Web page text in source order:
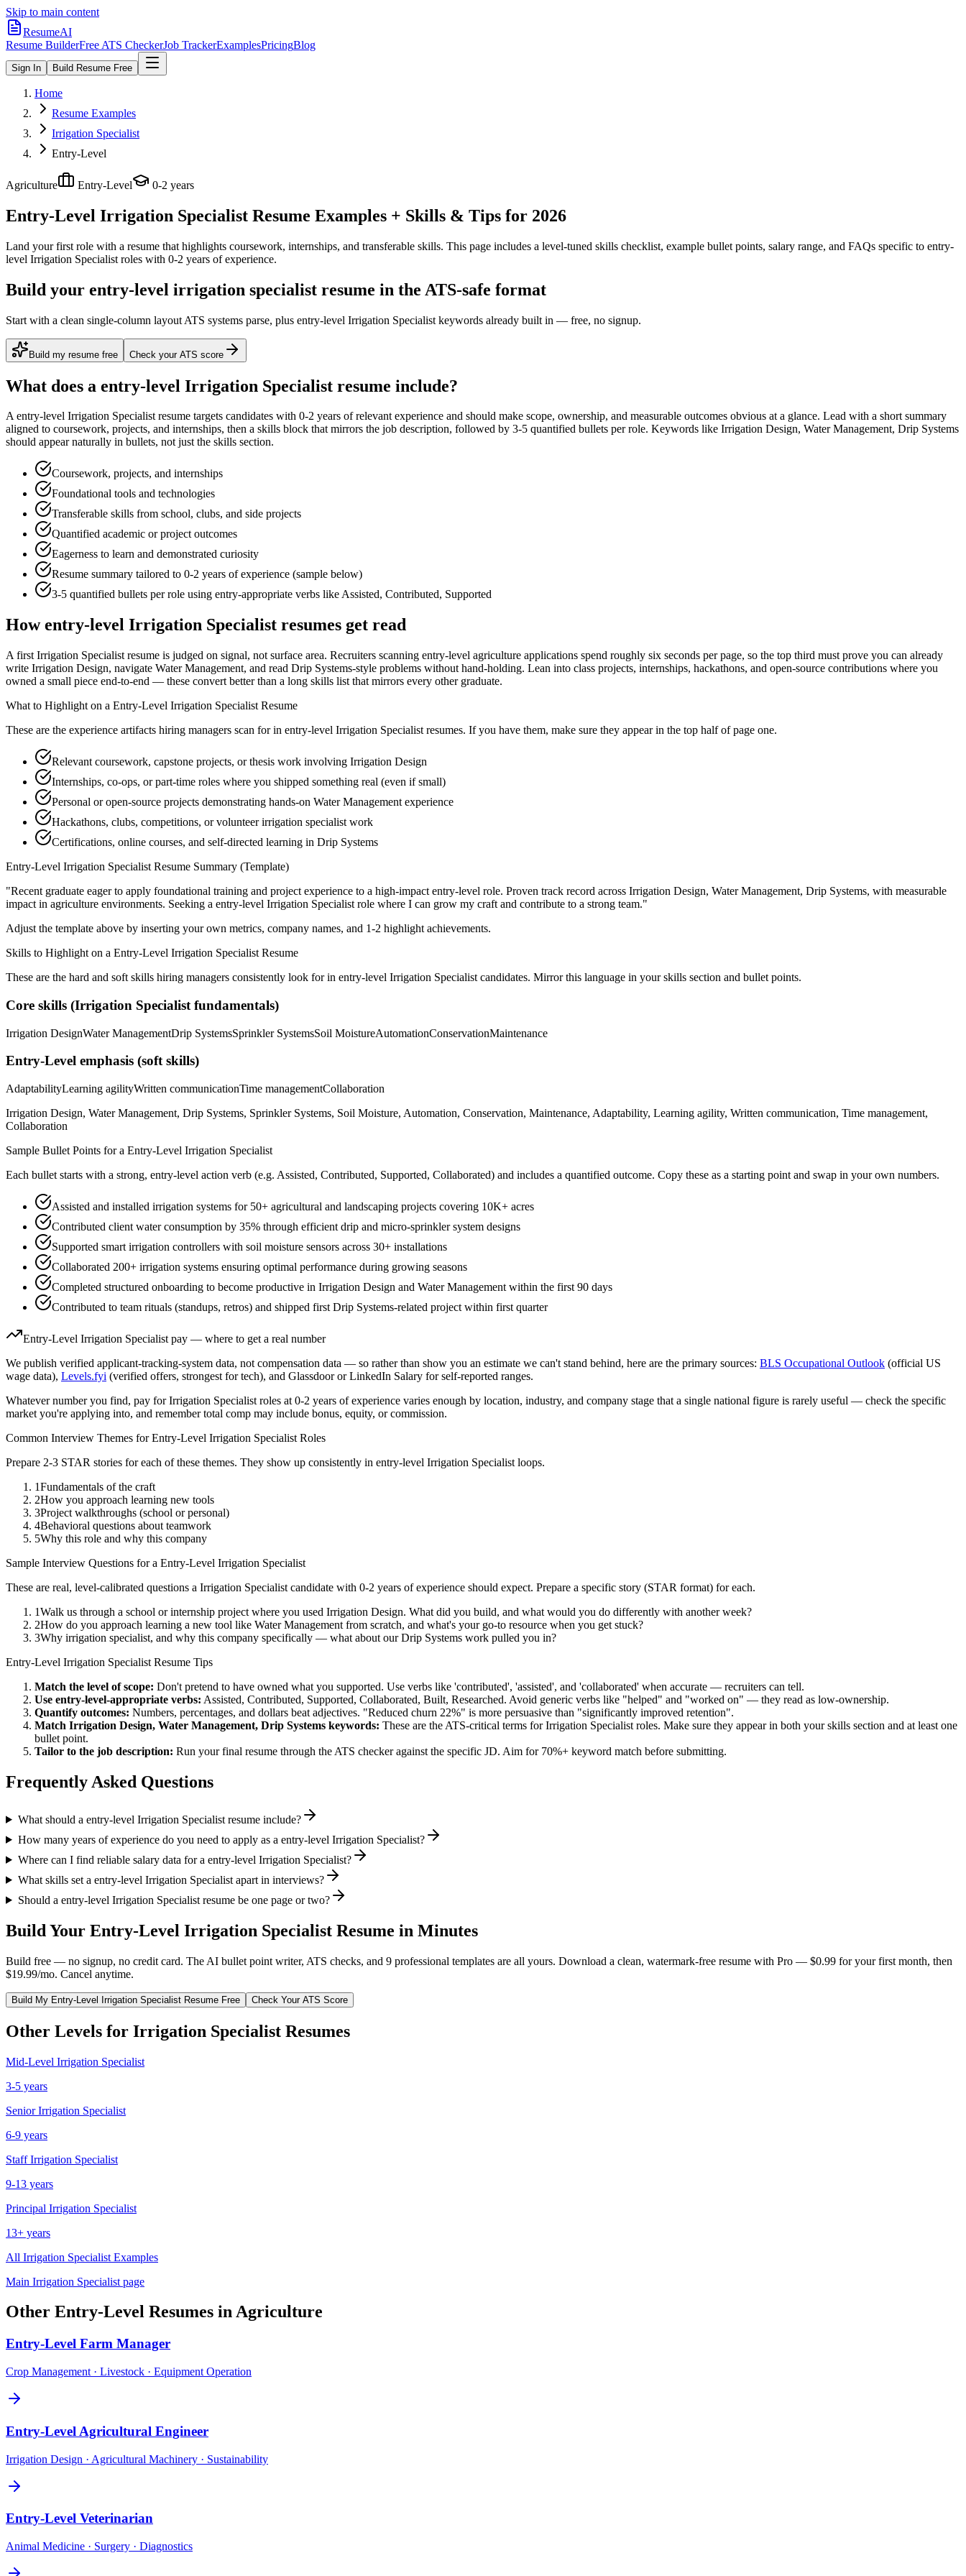
Skip to main content
ResumeAI
Resume BuilderFree ATS CheckerJob TrackerExamplesPricingBlog
Sign In Build Resume Free
Home
Resume Examples
Irrigation Specialist
Entry-Level
Agriculture Entry-Level 0-2 years
Entry-Level Irrigation Specialist Resume Examples + Skills & Tips for 2026
Land your first role with a resume that highlights coursework, internships, and transferable skills. This page includes a level-tuned skills checklist, example bullet points, salary range, and FAQs specific to entry-
level Irrigation Specialist roles with 0-2 years of experience.
Build your entry-level irrigation specialist resume in the ATS-safe format
Start with a clean single-column layout ATS systems parse, plus entry-level Irrigation Specialist keywords already built in — free, no signup.
Build my resume free Check your ATS score
What does a entry-level Irrigation Specialist resume include?
Aentry-level Irrigation Specialistresume targets candidates with 0-2 years of relevant experience and should make scope, ownership, and measurable outcomes obvious at a glance. Lead with a short summary
aligned to coursework, projects, and internships, then a skills block that mirrors the job description, followed by 3-5 quantified bullets per role. Keywords like Irrigation Design, Water Management, Drip Systems
should appear naturally in bullets, not just the skills section.
Coursework, projects, and internships
Foundational tools and technologies
Transferable skills from school, clubs, and side projects
Quantified academic or project outcomes
Eagerness to learn and demonstrated curiosity
Resume summary tailored to 0-2 years of experience (sample below)
3-5 quantified bullets per role using entry-appropriate verbs likeAssisted, Contributed, Supported
Howentry-level Irrigation Specialist resumes get read
A first Irrigation Specialist resume is judged on signal, not surface area. Recruiters scanning entry-level agriculture applications spend roughly six seconds per page, so the top third must prove you can already
write Irrigation Design, navigate Water Management, and read Drip Systems-style problems without hand-holding. Lean into class projects, internships, hackathons, and open-source contributions where you
owned a small piece end-to-end — these convert better than a long skills list that mirrors every other graduate.
What to Highlight on a Entry-Level Irrigation Specialist Resume
These are the experience artifacts hiring managers scan for in entry-level Irrigation Specialist resumes. If you have them, make sure they appear in the top half of page one.
Relevant coursework, capstone projects, or thesis work involving Irrigation Design
Internships, co-ops, or part-time roles where you shipped something real (even if small)
Personal or open-source projects demonstrating hands-on Water Management experience
Hackathons, clubs, competitions, or volunteer irrigation specialist work
Certifications, online courses, and self-directed learning in Drip Systems
Entry-Level Irrigation Specialist Resume Summary (Template)
"Recent graduate eager to apply foundational training and project experience to a high-impact entry-level role. Proven track record across Irrigation Design, Water Management, Drip Systems, with measurable
impact in agriculture environments. Seeking a entry-level Irrigation Specialist role where I can grow my craft and contribute to a strong team."
Adjust the template above by inserting your own metrics, company names, and 1-2 highlight achievements.
Skills to Highlight on a Entry-Level Irrigation Specialist Resume
These are the hard and soft skills hiring managers consistently look for in entry-level Irrigation Specialist candidates. Mirror this language in your skills section and bullet points.
Core skills (Irrigation Specialist fundamentals)
Irrigation DesignWater ManagementDrip SystemsSprinkler SystemsSoil MoistureAutomationConservationMaintenance
Entry-Level emphasis (soft skills)
AdaptabilityLearning agilityWritten communicationTime managementCollaboration
Irrigation Design, Water Management, Drip Systems, Sprinkler Systems, Soil Moisture, Automation, Conservation, Maintenance, Adaptability, Learning agility, Written communication, Time management,
Collaboration
Sample Bullet Points for a Entry-Level Irrigation Specialist
Each bullet starts with a strong, entry-level action verb (e.g. Assisted, Contributed, Supported, Collaborated) and includes a quantified outcome. Copy these as a starting point and swap in your own numbers.
Assisted and installed irrigation systems for 50+ agricultural and landscaping projects covering 10K+ acres
Contributed client water consumption by 35% through efficient drip and micro-sprinkler system designs
Supported smart irrigation controllers with soil moisture sensors across 30+ installations
Collaborated 200+ irrigation systems ensuring optimal performance during growing seasons
Completed structured onboarding to become productive in Irrigation Design and Water Management within the first 90 days
Contributed to team rituals (standups, retros) and shipped first Drip Systems-related project within first quarter
Entry-Level Irrigation Specialist pay — where to get a real number
We publish verified applicant-tracking-system data, not compensation data — so rather than show you an estimate we can't stand behind, here are the primary sources: BLS Occupational Outlook (official US
wage data), Levels.fyi (verified offers, strongest for tech), and Glassdoor or LinkedIn Salary for self-reported ranges.
Whatever number you find, pay forIrrigation Specialist roles at 0-2 years of experience varies enough by location, industry, and company stage that a single national figure is rarely useful — check the specific
market you're applying into, and remember total comp may include bonus, equity, or commission.
Common Interview Themes forEntry-Level Irrigation Specialist Roles
Prepare 2-3 STAR stories for each of these themes. They show up consistently in entry-level Irrigation Specialist loops.
1Fundamentals of the craft
2How you approach learning new tools
3Project walkthroughs (school or personal)
4Behavioral questions about teamwork
5Why this role and why this company
Sample Interview Questions for a Entry-Level Irrigation Specialist
These are real, level-calibrated questions a Irrigation Specialist candidate with 0-2 years of experience should expect. Prepare a specific story (STAR format) for each.
1Walk us through a school or internship project where you used Irrigation Design. What did you build, and what would you do differently with another week?
2How do you approach learning a new tool like Water Management from scratch, and what's your go-to resource when you get stuck?
3Why irrigation specialist, and why this company specifically — what about our Drip Systems work pulled you in?
Entry-Level Irrigation Specialist Resume Tips
Match the level of scope: Don't pretend to have owned what you supported. Use verbs like 'contributed', 'assisted', and 'collaborated' when accurate — recruiters can tell.
Use entry-level-appropriate verbs: Assisted, Contributed, Supported, Collaborated, Built, Researched. Avoid generic verbs like "helped" and "worked on" — they read as low-ownership.
Quantify outcomes: Numbers, percentages, and dollars beat adjectives. "Reduced churn 22%" is more persuasive than "significantly improved retention".
Match Irrigation Design, Water Management, Drip Systems keywords: These are the ATS-critical terms forIrrigation Specialist roles. Make sure they appear in both your skills section and at least one
bullet point.
Tailor to the job description: Run your final resume through the ATS checker against the specific JD. Aim for 70%+ keyword match before submitting.
Frequently Asked Questions
What should a entry-level Irrigation Specialist resume include?
How many years of experience do you need to apply as a entry-level Irrigation Specialist?
Where can I find reliable salary data for a entry-level Irrigation Specialist?
What skills set a entry-level Irrigation Specialist apart in interviews?
Should a entry-level Irrigation Specialist resume be one page or two?
Build Your Entry-Level Irrigation Specialist Resume in Minutes
Build free — no signup, no credit card. The AI bullet point writer, ATS checks, and 9 professional templates are all yours. Download a clean, watermark-free resume with Pro — $0.99 for your first month, then
$19.99/mo. Cancel anytime.
Build My Entry-Level Irrigation Specialist Resume Free Check Your ATS Score
Other Levels for Irrigation Specialist Resumes
Mid-Level Irrigation Specialist
3-5 years
Senior Irrigation Specialist
6-9 years
Staff Irrigation Specialist
9-13 years
Principal Irrigation Specialist
13+ years
All Irrigation Specialist Examples
Main Irrigation Specialist page
Other Entry-Level Resumes inAgriculture
Entry-Level Farm Manager
Crop Management · Livestock · Equipment Operation
Entry-Level Agricultural Engineer
Irrigation Design · Agricultural Machinery · Sustainability
Entry-Level Veterinarian
Animal Medicine · Surgery · Diagnostics